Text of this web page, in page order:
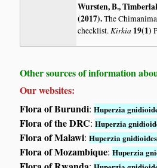
Wursten, B.,
(2017).The
checklist.Kirkia 19(1)
Other sources of information
Our websites:
Flora of Burundi:Huperzia
Flora of the DRC:Huperzia
Flora of Malawi:Huperzia gnidioides
Flora of Mozambique:Huperzia